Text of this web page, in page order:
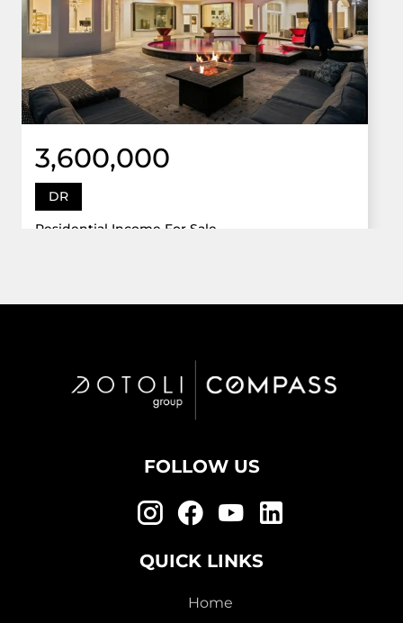
3,600,000
DR
Residential Income For Sale
FOLLOW US
QUICK LINKS
Home